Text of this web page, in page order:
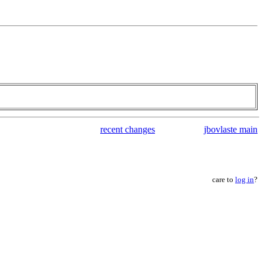
recent changes jbovlaste main
care to log in?